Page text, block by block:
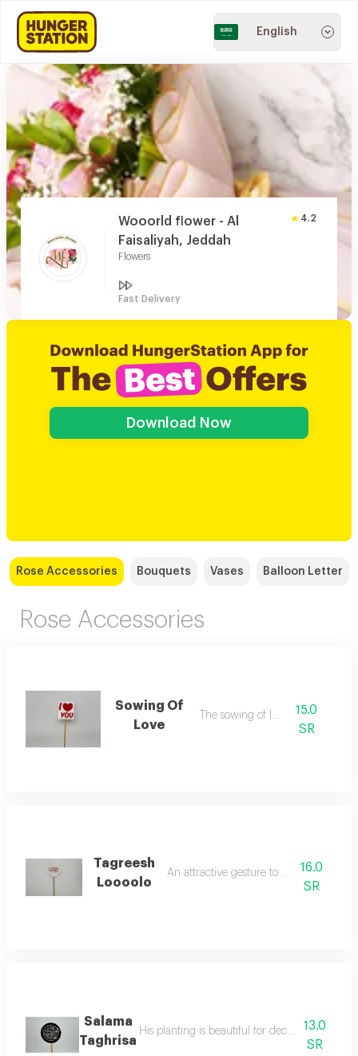
English
Wooorld flower - Al
Faisaliyah, Jeddah
Flowers
4.2
Fast Delivery
Download Now
Rose Accessories Bouquets Vases Balloon Letter
Rose Accessories
Sowing Of
Love
The sowing of love
15.0
SR
Tagreesh
Loooolo
An attractive gesture to indicate love
16.0
SR
Salama
Taghrisa
His planting is beautiful for decorating the
13.0
SR